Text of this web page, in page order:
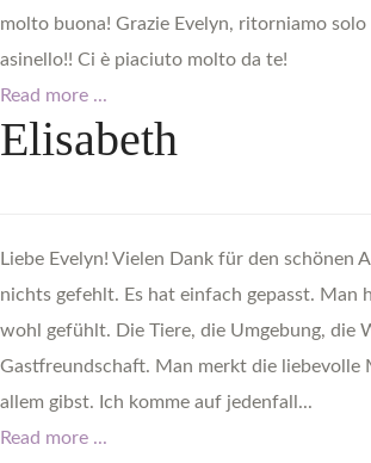
molto buona! Grazie Evelyn, ritorniamo
asinello!! Ci è piaciuto molto da te!
Read more ...
Elisabeth
Liebe Evelyn! Vielen Dank für den schönen
nichts gefehlt. Es hat einfach gepasst. Man
wohl gefühlt. Die Tiere, die Umgebung, die
Gastfreundschaft. Man merkt die liebevolle
allem gibst. Ich komme auf jedenfall...
Read more ...